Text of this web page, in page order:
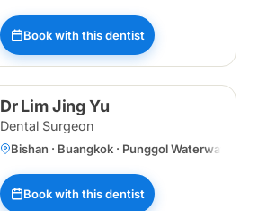
Book with this dentist
Dr Lim Jing Yu
Dental Surgeon
Bishan · Buangkok · Punggol Waterway
Book with this dentist